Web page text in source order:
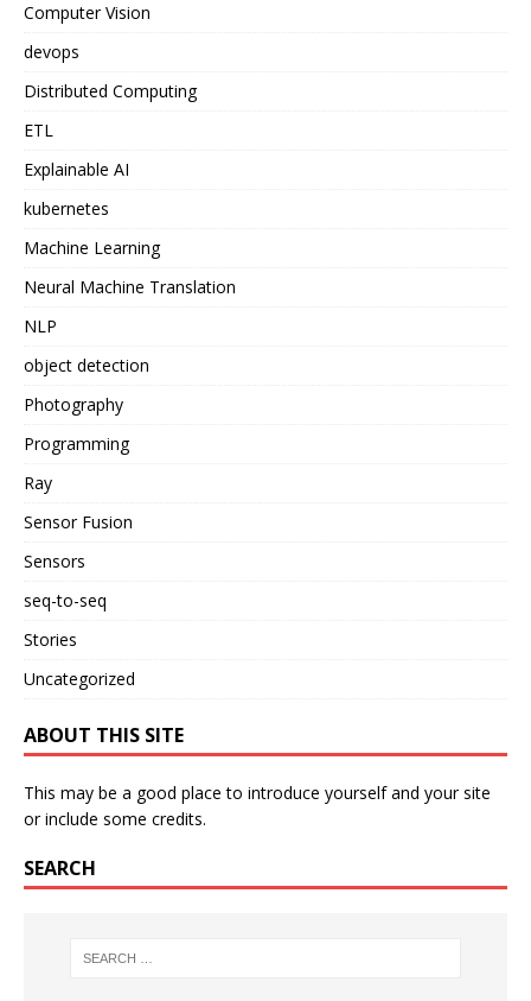
Computer Vision
devops
Distributed Computing
ETL
Explainable AI
kubernetes
Machine Learning
Neural Machine Translation
NLP
object detection
Photography
Programming
Ray
Sensor Fusion
Sensors
seq-to-seq
Stories
Uncategorized
ABOUT THIS SITE
This may be a good place to introduce yourself and your site
or include some credits.
SEARCH